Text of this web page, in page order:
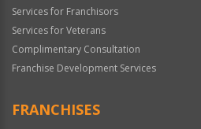
Services for Franchisors
Services for Veterans
Complimentary Consultation
Franchise Development Services
FRANCHISES